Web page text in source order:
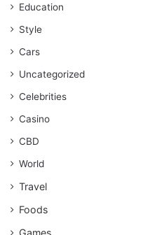
Education
Style
Cars
Uncategorized
Celebrities
Casino
CBD
World
Travel
Foods
Games